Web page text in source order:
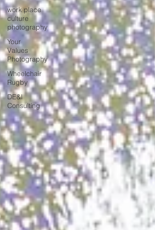
work place
culture
photography
Your
Values
Photography
Wheelchair
Rugby
DE&I
Consulting